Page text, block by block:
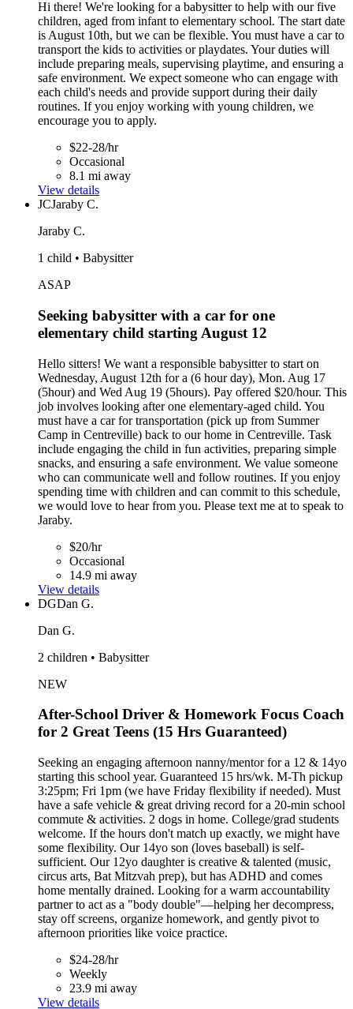
Hi there! We're looking for a babysitter to help with our five
children, aged from infant to elementary school. The start date
is August 10th, but we can be flexible. You must have a car to
transport the kids to activities or playdates. Your duties will
include preparing meals, supervising playtime, and ensuring a
safe environment. We expect someone who can engage with
each child's needs and provide support during their daily
routines. If you enjoy working with young children, we
encourage you to apply.
$22-28/hr
Occasional
8.1 mi away
View details
JCJaraby C.
Jaraby C.
1 child • Babysitter
ASAP
Seeking babysitter with a car for one
elementary child starting August 12
Hello sitters! We want a responsible babysitter to start on
Wednesday, August 12th for a (6 hour day), Mon. Aug 17
(5hour) and Wed Aug 19 (5hours). Pay offered $20/hour. This
job involves looking after one elementary-aged child. You
must have a car for transportation (pick up from Summer
Camp in Centreville) back to our home in Centreville. Task
include engaging the child in fun activities, preparing simple
snacks, and ensuring a safe environment. We value someone
who can communicate well and follow routines. If you enjoy
spending time with children and can commit to this schedule,
we would love to hear from you. Please text me at to speak to
Jaraby.
$20/hr
Occasional
14.9 mi away
View details
DGDan G.
Dan G.
2 children • Babysitter
NEW
After-School Driver & Homework Focus Coach
for 2 Great Teens (15 Hrs Guaranteed)
Seeking an engaging afternoon nanny/mentor for a 12 & 14yo
starting this school year. Guaranteed 15 hrs/wk. M-Th pickup
3:25pm; Fri 1pm (we have Friday flexibility if needed). Must
have a safe vehicle & great driving record for a 20-min school
commute & activities. 2 dogs in home. College/grad students
welcome. If the hours don't match up exactly, we might have
some flexibility. Our 14yo son (loves baseball) is self-
sufficient. Our 12yo daughter is creative & talented (music,
circus arts, Bat Mitzvah prep), but has ADHD and comes
home mentally drained. Looking for a warm accountability
partner to act as a "body double"—helping her decompress,
stay off screens, organize homework, and gently pivot to
afternoon priorities like voice practice.
$24-28/hr
Weekly
23.9 mi away
View details